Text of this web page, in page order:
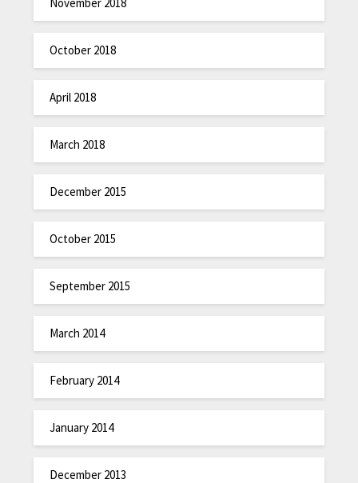
October 2018
April 2018
March 2018
December 2015
October 2015
September 2015
March 2014
February 2014
January 2014
December 2013